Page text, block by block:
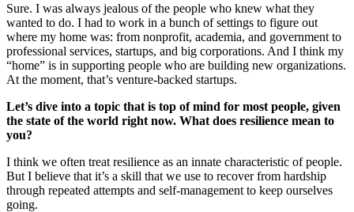
Sure. I was always jealous of the people who knew what they
wanted to do. I had to work in a bunch of settings to figure out
where my home was: from nonprofit, academia, and government to
professional services, startups, and big corporations. And I think my
“home” is in supporting people who are building new organizations.
At the moment, that’s venture-backed startups.
Let’s dive into a topic that is top of mind for most people, given
the state of the world right now. What does resilience mean to
you?
I think we often treat resilience as an innate characteristic of people.
But I believe that it’s a skill that we use to recover from hardship
through repeated attempts and self-management to keep ourselves
going.